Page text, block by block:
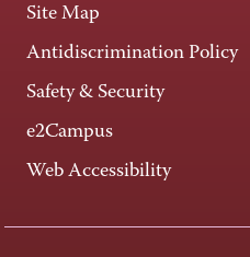
Site Map
Antidiscrimination Policy
Safety & Security
e2Campus
Web Accessibility